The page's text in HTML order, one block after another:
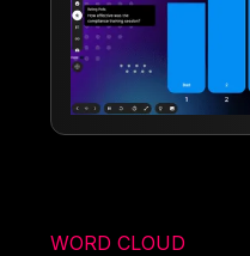
WORD CLOUD